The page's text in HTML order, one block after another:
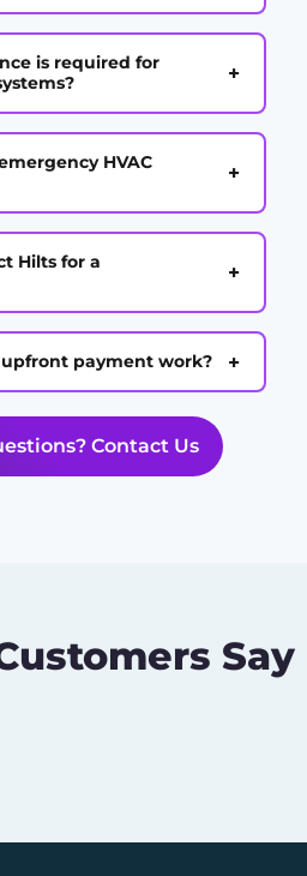
is required for
+
HVAC
+
Hilts for a
+
upfront payment work? +
Contact Us
Say